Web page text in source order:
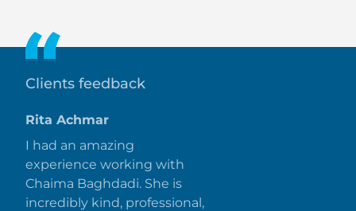
Clients feedback
Rita Achmar
I had an amazing
experience working with
Chaima Baghdadi. She is
incredibly kind, professional,